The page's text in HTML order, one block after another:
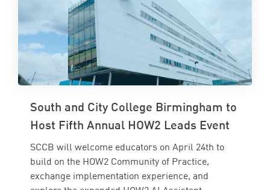
South and City College Birmingham to
Host Fifth Annual HOW2 Leads Event
SCCB will welcome educators on April 24th to
build on the HOW2 Community of Practice,
exchange implementation experience, and